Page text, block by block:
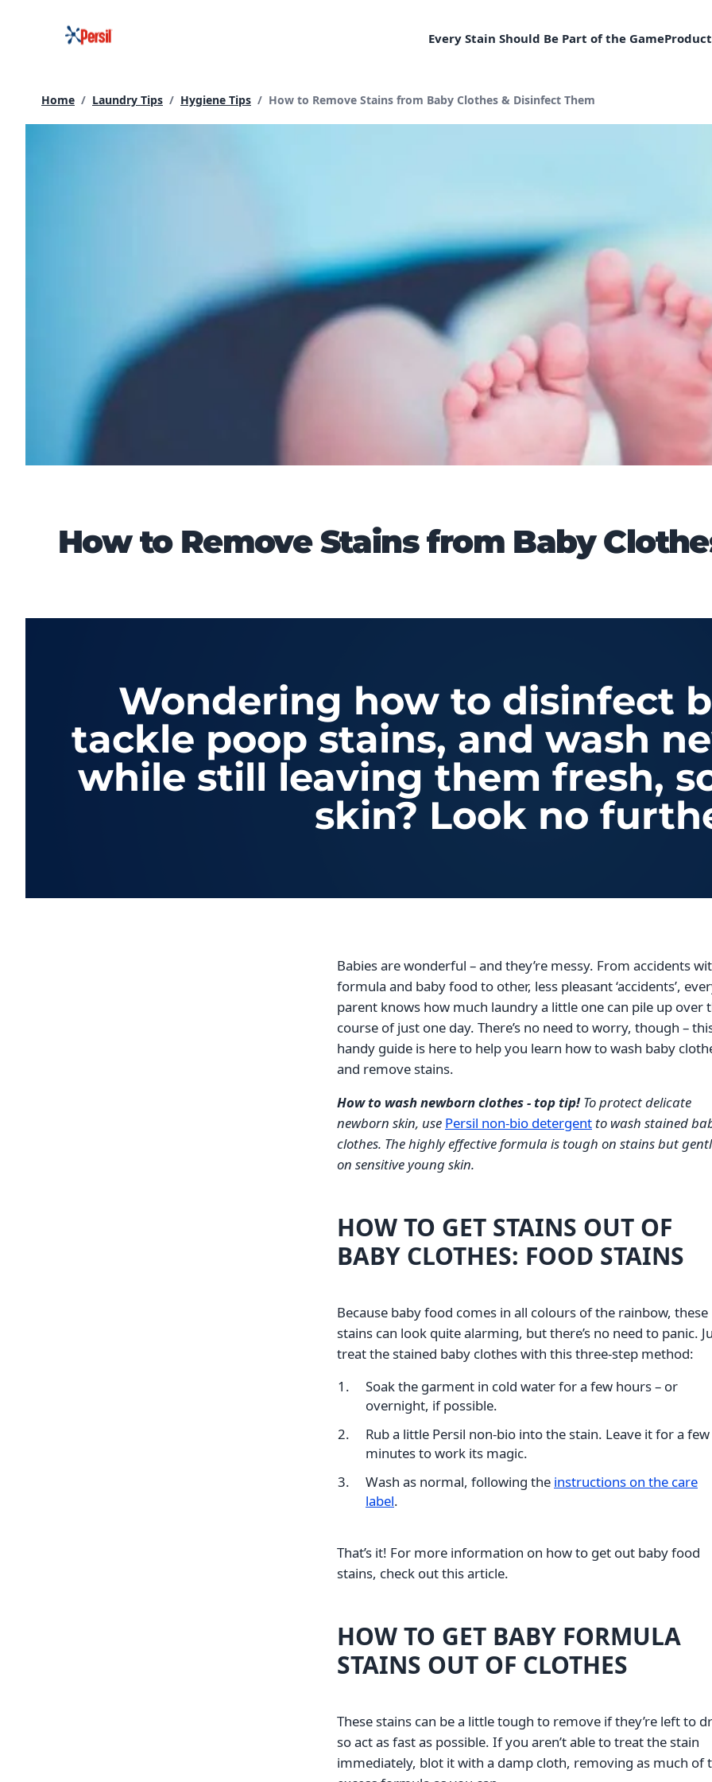
Every Stain Should Be Part of the Game
Home / Laundry Tips / Hygiene Tips / Current page:
How to Remove Stains from Baby Clothes & Disinfect Them
How to Remove Stains from Baby
Wondering how to disinfect
tackle poop stains, and wash
while still leaving them fresh,
skin? Look no
Babies are wonderful – and they’re messy. From accidents
formula and baby food to other, less pleasant ‘accidents’,
parent knows how much laundry a little one can pile up over
course of just one day. There’s no need to worry, though –
handy guide is here to help you learn how to wash baby
and remove stains.
How to wash newborn clothes - top tip! To protect delicate
newborn skin, use Persil non-bio detergent to wash stained
clothes. The highly effective formula is tough on stains but
on sensitive young skin.
HOW TO GET STAINS OUT OF
BABY CLOTHES: FOOD STAINS
Because baby food comes in all colours of the rainbow, these
stains can look quite alarming, but there’s no need to panic.
treat the stained baby clothes with this three-step method:
Soak the garment in cold water for a few hours – or
overnight, if possible.
Rub a little Persil non-bio into the stain. Leave it for a few
minutes to work its magic.
Wash as normal, following the instructions on the care
label.
That’s it! For more information on how to get out baby food
stains, check out this article.
HOW TO GET BABY FORMULA
STAINS OUT OF CLOTHES
These stains can be a little tough to remove if they’re left to
so act as fast as possible. If you aren’t able to treat the stain
immediately, blot it with a damp cloth, removing as much of